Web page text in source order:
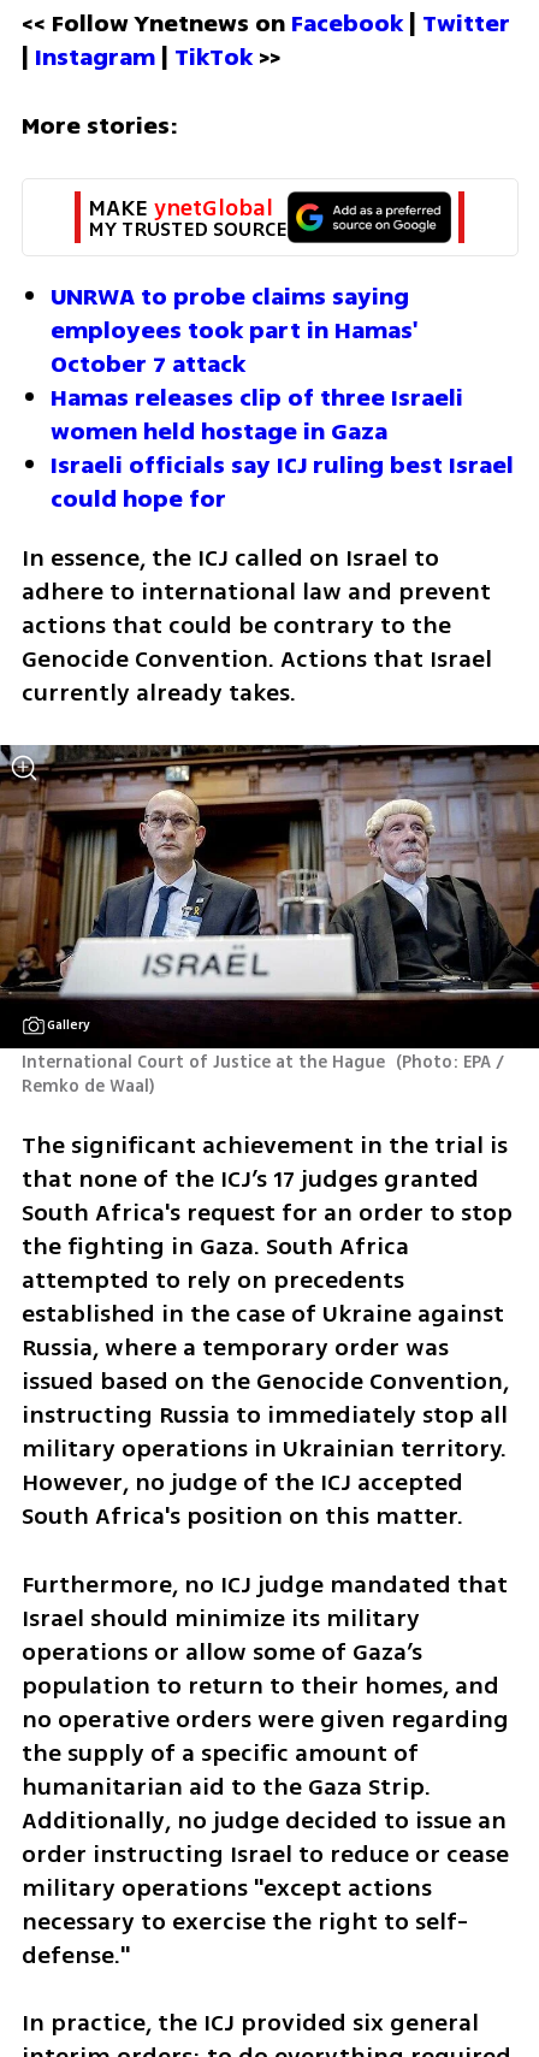
<< Follow Ynetnews on Facebook | Twitter
| Instagram | TikTok >>
More stories:
MAKE ynetGlobal
MY TRUSTED SOURCE
UNRWA to probe claims saying
employees took part in Hamas'
October 7 attack
Hamas releases clip of three Israeli
women held hostage in Gaza
Israeli officials say ICJ ruling best Israel
could hope for
In essence, the ICJ called on Israel to
adhere to international law and prevent
actions that could be contrary to the
Genocide Convention. Actions that Israel
currently already takes.
Gallery
International Court of Justice at the Hague (Photo: EPA /
Remko de Waal)
The significant achievement in the trial is
that none of the ICJ’s 17 judges granted
South Africa's request for an order to stop
the fighting in Gaza. South Africa
attempted to rely on precedents
established in the case of Ukraine against
Russia, where a temporary order was
issued based on the Genocide Convention,
instructing Russia to immediately stop all
military operations in Ukrainian territory.
However, no judge of the ICJ accepted
South Africa's position on this matter.
Furthermore, no ICJ judge mandated that
Israel should minimize its military
operations or allow some of Gaza’s
population to return to their homes, and
no operative orders were given regarding
the supply of a specific amount of
humanitarian aid to the Gaza Strip.
Additionally, no judge decided to issue an
order instructing Israel to reduce or cease
military operations "except actions
necessary to exercise the right to self-
defense."
In practice, the ICJ provided six general